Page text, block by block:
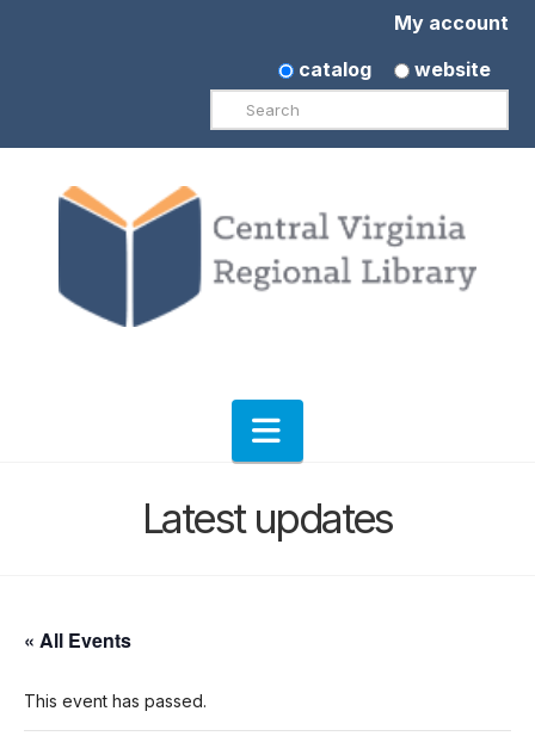
My account
catalog
website
Search
Navigation
Latest updates
« All Events
This event has passed.